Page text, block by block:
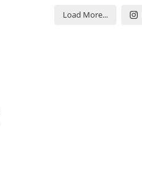
Load More...